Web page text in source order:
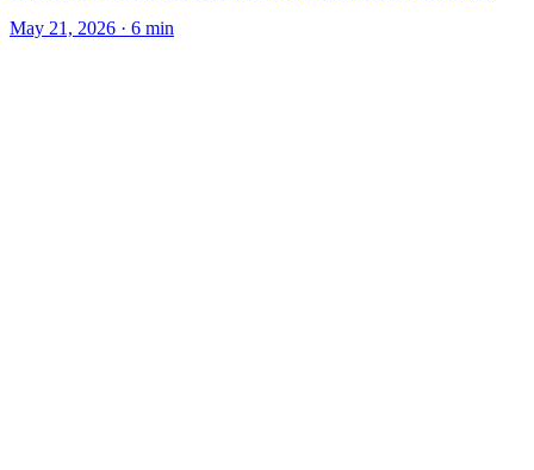
May 21, 2026 · 6 min